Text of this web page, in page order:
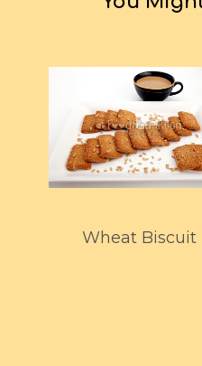
Wheat Biscuit